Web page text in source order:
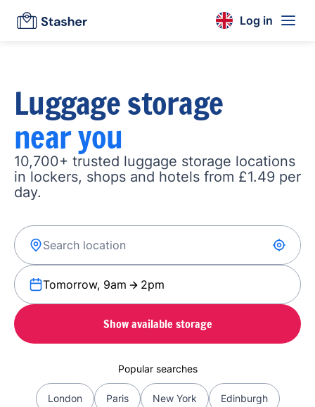
Log in
Luggage storage
near you
10,700+ trusted luggage storage locations
in lockers, shops and hotels from £1.49 per
day.
Tomorrow, 9am 2pm
Show available storage
Popular searches
London Paris New York Edinburgh